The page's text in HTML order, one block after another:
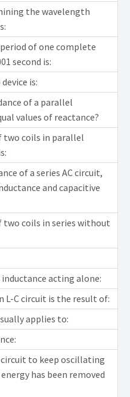
the wavelength
of one complete
second is:
is:
of a parallel
values of reactance?
two coils in parallel
of a series AC circuit,
and capacitive
two coils in series without
inductance acting alone:
L-C circuit is the result of:
applies to:
circuit to keep oscillating
has been removed